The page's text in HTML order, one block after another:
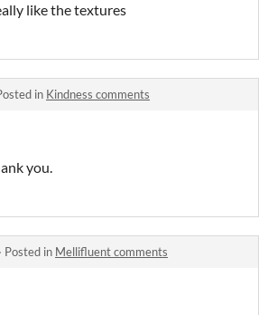
like the textures
in Kindness comments
you.
· Posted in Mellifluent comments